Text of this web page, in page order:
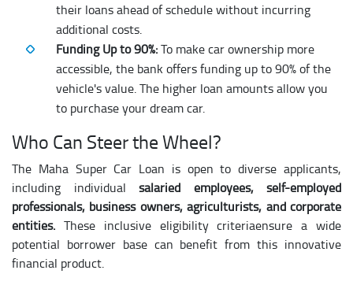
their loans ahead of schedule without incurring
additional costs.
Funding Up to 90%:To make car ownership more
accessible, the bank offers funding up to 90% of the
vehicle's value. The higher loan amounts allow you
to purchase your dream car.
Who Can Steer the Wheel?
The Maha Super Car Loan is open to diverse applicants,
including individual salaried employees, self-employed
professionals, business owners, agriculturists, and corporate
entities. These inclusive eligibility criteriaensure a wide
potential borrower base can benefit from this innovative
financial product.